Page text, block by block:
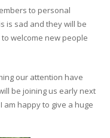
to personal
is sad and they will be
welcome new people
our attention have
be joining us early next
am happy to give a huge